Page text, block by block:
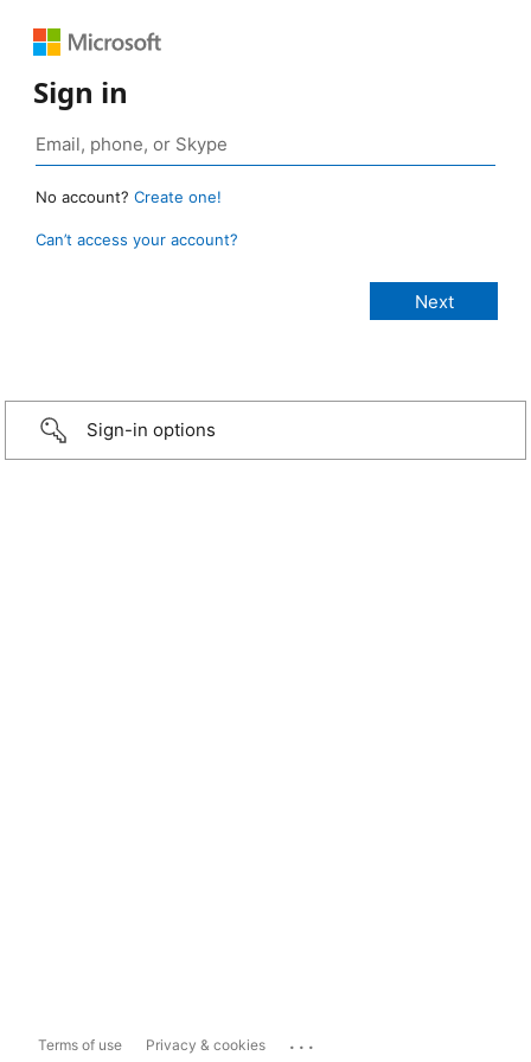
Sign in
No account? Create one!
Can’t access your account?
Sign-in options
Terms of use Privacy & cookies ...